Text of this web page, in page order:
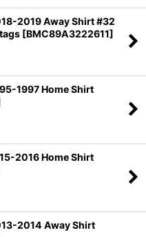
2019 Away Shirt #32
[BMC89A3222611]
1997 Home Shirt
2016 Home Shirt
2014 Away Shirt